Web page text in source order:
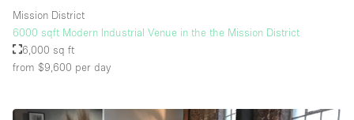
Mission District
6000 sqft Modern Industrial Venue in the the Mission District
6,000 sq ft
from $9,600 per day